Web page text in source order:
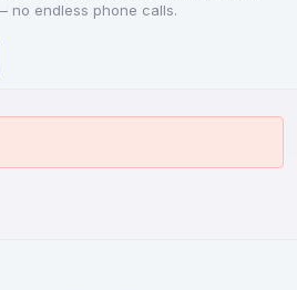
no endless phone calls.